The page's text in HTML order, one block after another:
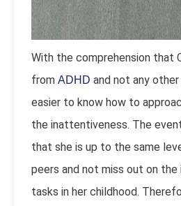
With the comprehension that
from ADHD and not any
easier to know how to
the inattentiveness. The
that she is up to the same
peers and not miss out on
tasks in her childhood.